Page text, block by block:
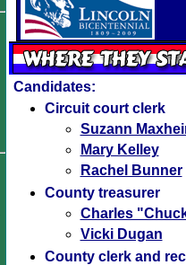
Candidates:
Circuit court clerk
Suzann
Mary Kelley
Rachel Bunner
County treasurer
Charles
Vicki Dugan
County clerk and